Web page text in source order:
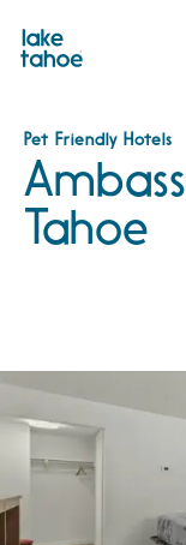
content
Pet Friendly Hotels
Tahoe